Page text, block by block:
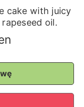
cake with juicy
oil.